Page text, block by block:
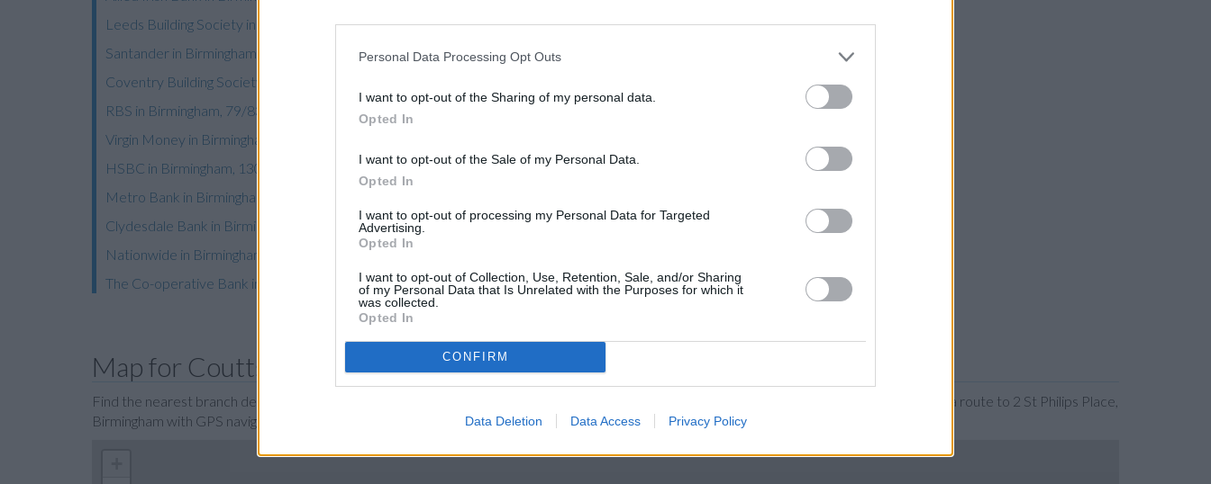
Personal Data Processing Opt Outs
I want to opt-out of the Sharing of my personal data.
Opted In
I want to opt-out of the Sale of my Personal Data.
Opted In
I want to opt-out of processing my Personal Data for Targeted
Advertising.
Opted In
I want to opt-out of Collection, Use, Retention, Sale, and/or Sharing
of my Personal Data that Is Unrelated with the Purposes for which it
was collected.
Opted In
CONFIRM
Data Deletion Data Access Privacy Policy
Leeds Building Society in Birmingham
Santander in Birmingham, 25, Union Street
Coventry Building Society in Birmingham, 15 Corporation Street
RBS in Birmingham, 79/83 Colmore Row
Virgin Money in Birmingham
HSBC in Birmingham, 130 New Street
Metro Bank in Birmingham
Clydesdale Bank in Birmingham
Nationwide in Birmingham, 21 High Street
The Co-operative Bank in Birmingham
Map for Coutts Birmingham
Find the nearest branch details on a map below. Check Coutts Birmingham address and exact location by zooming or expanding the map. Find a route to 2 St Philips Place,
Birmingham with GPS navigational coordinates: 52.481666, -1.897276.